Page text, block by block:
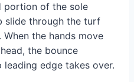
portion of the sole
slide through the turf
the hands move
the bounce
leading edge takes over.